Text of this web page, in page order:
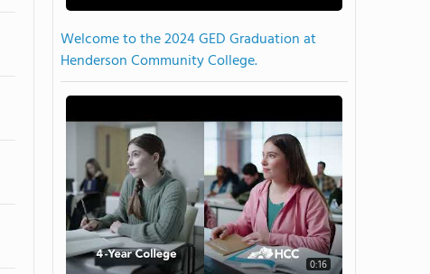
Welcome to the 2024 GED Graduation at
Henderson Community College.
0:16